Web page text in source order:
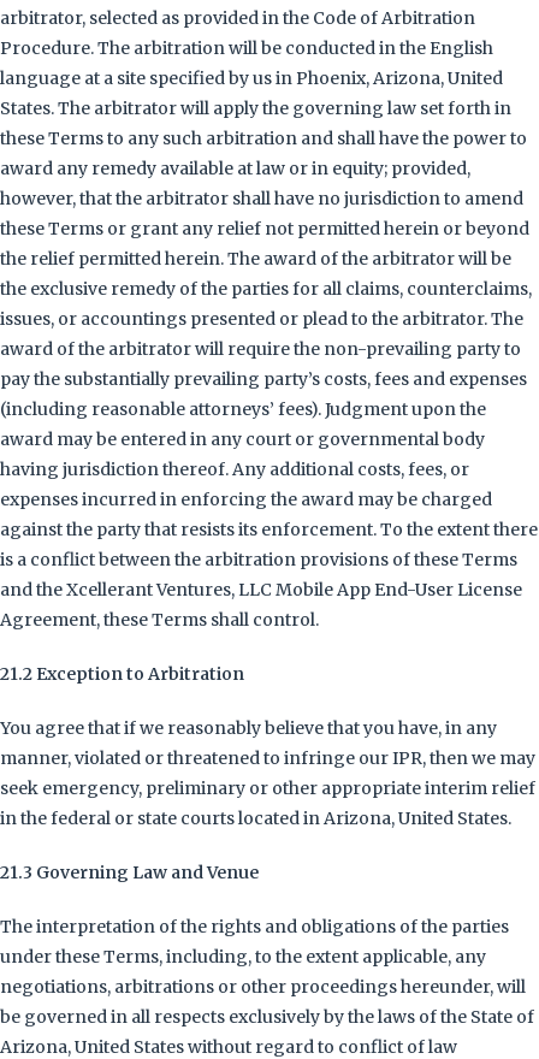
arbitrator, selected as provided in the Code of Arbitration
Procedure. The arbitration will be conducted in the English
language at a site specified by us in Phoenix, Arizona, United
States. The arbitrator will apply the governing law set forth in
these Terms to any such arbitration and shall have the power to
award any remedy available at law or in equity; provided,
however, that the arbitrator shall have no jurisdiction to amend
these Terms or grant any relief not permitted herein or beyond
the relief permitted herein. The award of the arbitrator will be
the exclusive remedy of the parties for all claims, counterclaims,
issues, or accountings presented or plead to the arbitrator. The
award of the arbitrator will require the non-prevailing party to
pay the substantially prevailing party’s costs, fees and expenses
(including reasonable attorneys’ fees). Judgment upon the
award may be entered in any court or governmental body
having jurisdiction thereof. Any additional costs, fees, or
expenses incurred in enforcing the award may be charged
against the party that resists its enforcement. To the extent there
is a conflict between the arbitration provisions of these Terms
and the Xcellerant Ventures, LLC Mobile App End-User License
Agreement, these Terms shall control.
21.2 Exception to Arbitration
You agree that if we reasonably believe that you have, in any
manner, violated or threatened to infringe our IPR, then we may
seek emergency, preliminary or other appropriate interim relief
in the federal or state courts located in Arizona, United States.
21.3 Governing Law and Venue
The interpretation of the rights and obligations of the parties
under these Terms, including, to the extent applicable, any
negotiations, arbitrations or other proceedings hereunder, will
be governed in all respects exclusively by the laws of the State of
Arizona, United States without regard to conflict of law